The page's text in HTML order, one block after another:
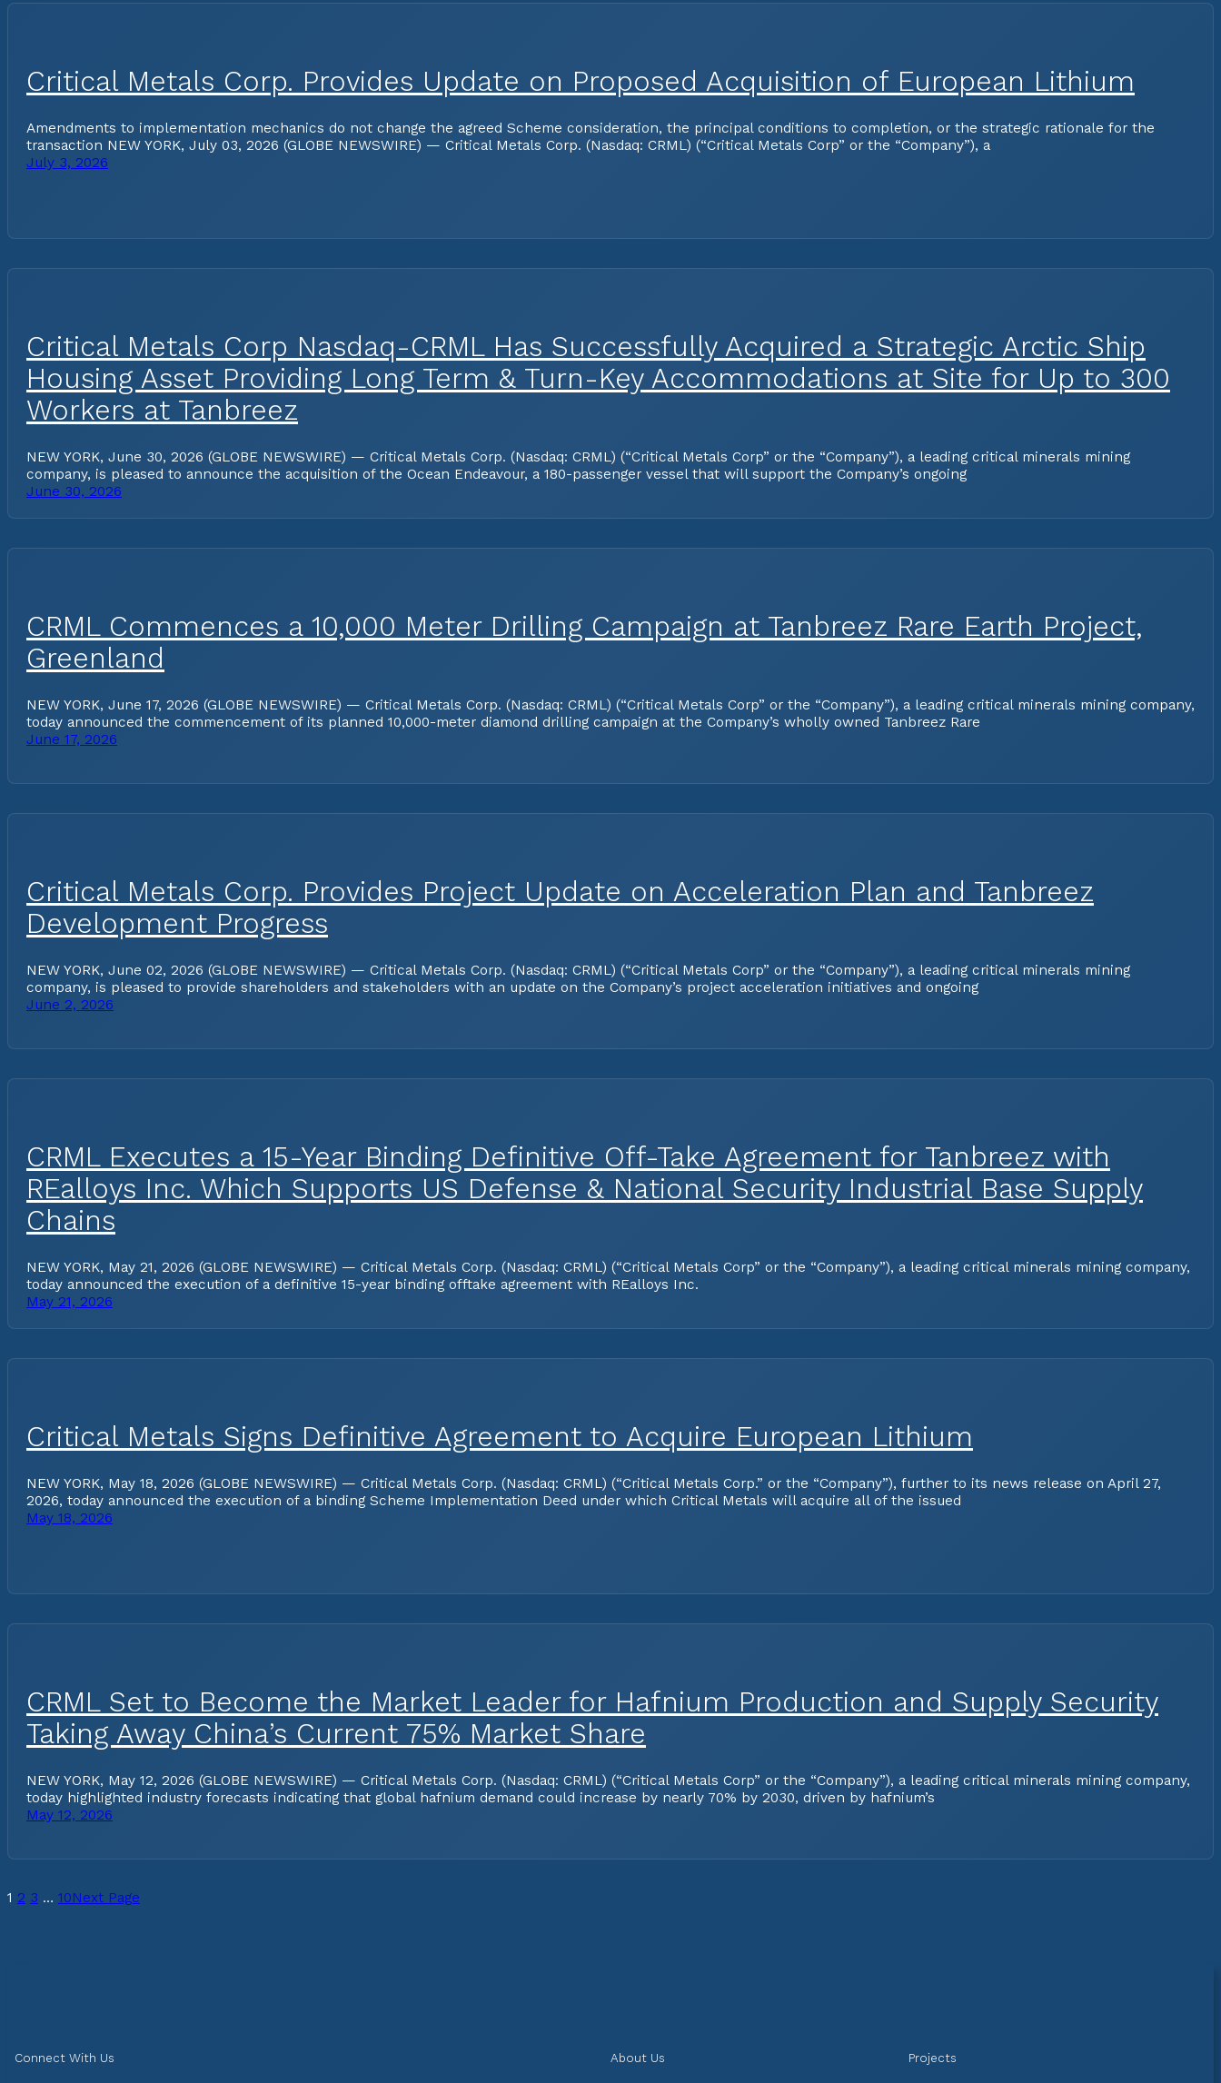
Critical Metals Corp. Provides Update on Proposed Acquisition of European Lithium
Amendments to implementation mechanics do not change the agreed Scheme consideration, the principal conditions to completion, or the strategic rationale for the
transaction NEW YORK, July 03, 2026 (GLOBE NEWSWIRE) — Critical Metals Corp. (Nasdaq: CRML) (“Critical Metals Corp” or the “Company”), a
July 3, 2026
Critical Metals Corp Nasdaq-CRML Has Successfully Acquired a Strategic Arctic Ship
Housing Asset Providing Long Term & Turn-Key Accommodations at Site for Up to 300
Workers at Tanbreez
NEW YORK, June 30, 2026 (GLOBE NEWSWIRE) — Critical Metals Corp. (Nasdaq: CRML) (“Critical Metals Corp” or the “Company”), a leading critical minerals mining
company, is pleased to announce the acquisition of the Ocean Endeavour, a 180-passenger vessel that will support the Company’s ongoing
June 30, 2026
CRML Commences a 10,000 Meter Drilling Campaign at Tanbreez Rare Earth Project,
Greenland
NEW YORK, June 17, 2026 (GLOBE NEWSWIRE) — Critical Metals Corp. (Nasdaq: CRML) (“Critical Metals Corp” or the “Company”), a leading critical minerals mining company,
today announced the commencement of its planned 10,000-meter diamond drilling campaign at the Company’s wholly owned Tanbreez Rare
June 17, 2026
Critical Metals Corp. Provides Project Update on Acceleration Plan and Tanbreez
Development Progress
NEW YORK, June 02, 2026 (GLOBE NEWSWIRE) — Critical Metals Corp. (Nasdaq: CRML) (“Critical Metals Corp” or the “Company”), a leading critical minerals mining
company, is pleased to provide shareholders and stakeholders with an update on the Company’s project acceleration initiatives and ongoing
June 2, 2026
CRML Executes a 15-Year Binding Definitive Off-Take Agreement for Tanbreez with
REalloys Inc. Which Supports US Defense & National Security Industrial Base Supply
Chains
NEW YORK, May 21, 2026 (GLOBE NEWSWIRE) — Critical Metals Corp. (Nasdaq: CRML) (“Critical Metals Corp” or the “Company”), a leading critical minerals mining company,
today announced the execution of a definitive 15-year binding offtake agreement with REalloys Inc.
May 21, 2026
Critical Metals Signs Definitive Agreement to Acquire European Lithium
NEW YORK, May 18, 2026 (GLOBE NEWSWIRE) — Critical Metals Corp. (Nasdaq: CRML) (“Critical Metals Corp.” or the “Company”), further to its news release on April 27,
2026, today announced the execution of a binding Scheme Implementation Deed under which Critical Metals will acquire all of the issued
May 18, 2026
CRML Set to Become the Market Leader for Hafnium Production and Supply Security
Taking Away China’s Current 75% Market Share
NEW YORK, May 12, 2026 (GLOBE NEWSWIRE) — Critical Metals Corp. (Nasdaq: CRML) (“Critical Metals Corp” or the “Company”), a leading critical minerals mining company,
today highlighted industry forecasts indicating that global hafnium demand could increase by nearly 70% by 2030, driven by hafnium’s
May 12, 2026
1 2 3 … 10Next Page
Connect With Us About Us Projects